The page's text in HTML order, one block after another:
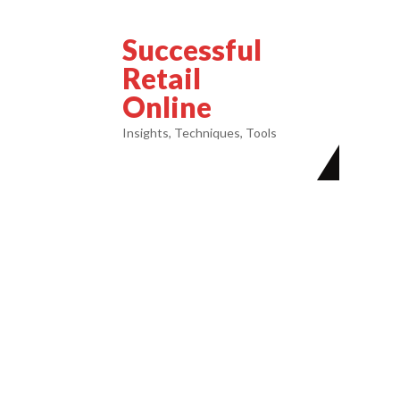
Successful
Retail
Online
Insights, Techniques, Tools